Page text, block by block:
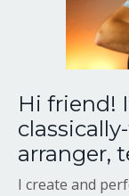
Hi friend!
arranger,
I create and